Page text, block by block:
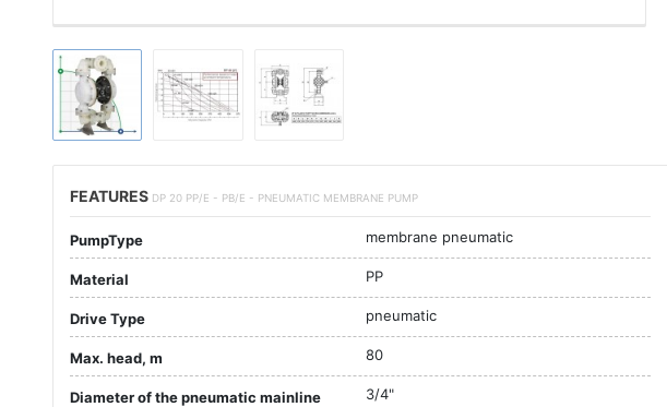
FEATURES DP 20 PP/E - PB/E - PNEUMATIC MEMBRANE PUMP
PumpType membrane pneumatic
Material PP
Drive Type pneumatic
Max. head, m 80
Diameter of the pneumatic mainline 3/4"